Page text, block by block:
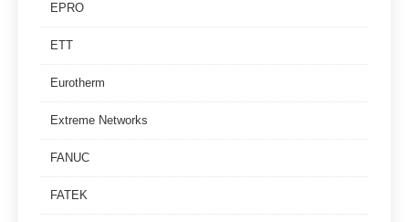
EPRO
ETT
Eurotherm
Extreme Networks
FANUC
FATEK